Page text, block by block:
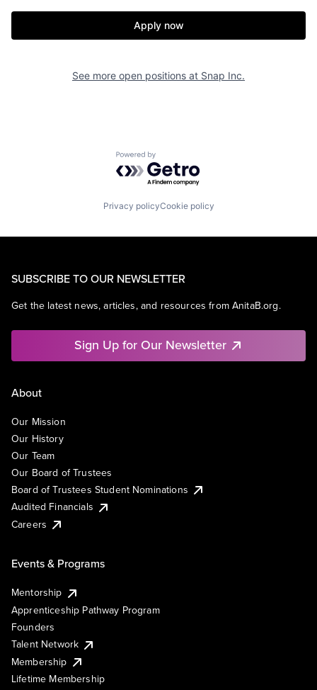
Apply now
See more open positions at Snap Inc.
Powered by Getro.com
Privacy policyCookie policy
SUBSCRIBE TO OUR NEWSLETTER
Get the latest news, articles, and resources from AnitaB.org.
Sign Up for Our Newsletter
About
Our Mission
Our History
Our Team
Our Board of Trustees
Board of Trustees Student Nominations
Audited Financials
Careers
Events & Programs
Mentorship
Apprenticeship Pathway Program
Founders
Talent Network
Membership
Lifetime Membership